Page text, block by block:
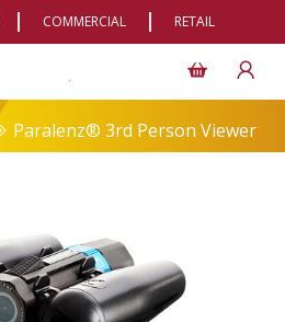
COMMERCIAL RETAIL
Paralenz® 3rd Person Viewer